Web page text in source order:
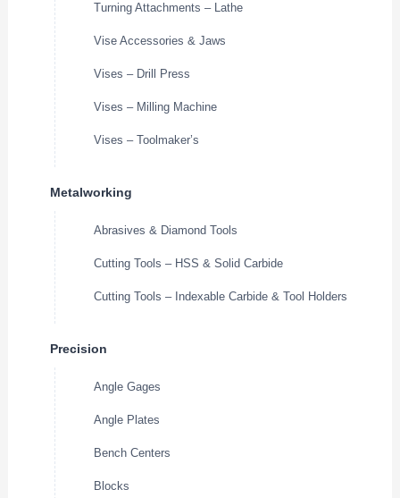
Turning Attachments – Lathe
Vise Accessories & Jaws
Vises – Drill Press
Vises – Milling Machine
Vises – Toolmaker’s
Metalworking
Abrasives & Diamond Tools
Cutting Tools – HSS & Solid Carbide
Cutting Tools – Indexable Carbide & Tool Holders
Precision
Angle Gages
Angle Plates
Bench Centers
Blocks